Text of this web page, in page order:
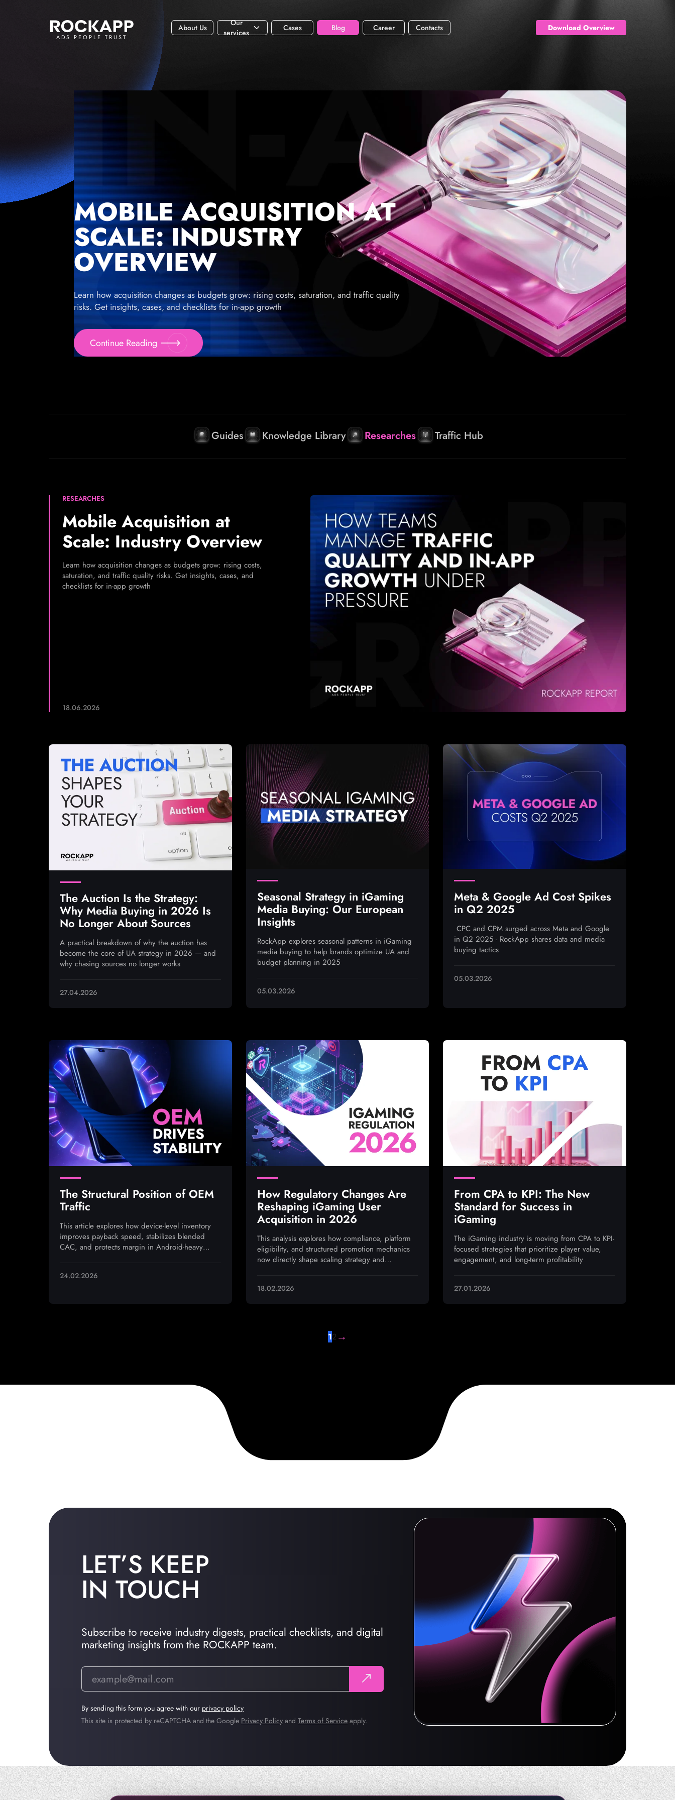
ADS PEOPLE TRUST
About Us
Our
services
Cases Blog Career Contacts Download Overview
MOBILE ACQUISITION AT
SCALE: INDUSTRY
OVERVIEW
Learn how acquisition changes as budgets grow: rising costs, saturation, and traffic quality
risks. Get insights, cases, and checklists for in-app growth
Continue Reading
Guides Knowledge Library Researches Traffic Hub
RESEARCHES
Mobile Acquisition at
Scale: Industry Overview
Learn how acquisition changes as budgets grow: rising costs,
saturation, and traffic quality risks. Get insights, cases, and
checklists for in-app growth
18.06.2026
The Auction Is the Strategy:
Why Media Buying in 2026 Is
No Longer About Sources
A practical breakdown of why the auction has
become the core of UA strategy in 2026 — and
why chasing sources no longer works
27.04.2026
Seasonal Strategy in iGaming
Media Buying: Our European
Insights
RockApp explores seasonal patterns in iGaming
media buying to help brands optimize UA and
budget planning in 2025
05.03.2026
Meta & Google Ad Cost Spikes
in Q2 2025
CPC and CPM surged across Meta and Google
in Q2 2025 - RockApp shares data and media
buying tactics
05.03.2026
The Structural Position of OEM
Traffic
This article explores how device-level inventory
improves payback speed, stabilizes blended
CAC, and protects margin in Android-heavy
24.02.2026
How Regulatory Changes Are
Reshaping iGaming User
Acquisition in 2026
This analysis explores how compliance, platform
eligibility, and structured promotion mechanics
now directly shape scaling strategy and
18.02.2026
From CPA to KPI: The New
Standard for Success in
iGaming
The iGaming industry is moving from CPA to KPI-
focused strategies that prioritize player value,
engagement, and long-term profitability
27.01.2026
12 →
LET’S KEEP
IN TOUCH
Subscribe to receive industry digests, practical checklists, and digital
marketing insights from the ROCKAPP team.
By sending this form you agree with our privacy policy
This site is protected by reCAPTCHA and the Google Privacy Policy and Terms of Service apply.